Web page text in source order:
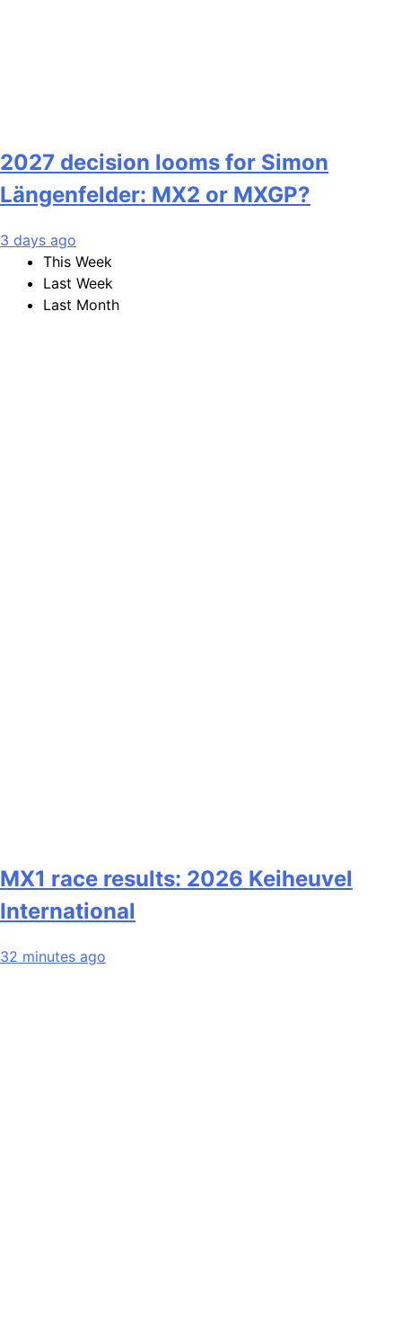
2027 decision looms for Simon
Längenfelder: MX2 or MXGP?
3 days ago
This Week
Last Week
Last Month
MX1 race results: 2026 Keiheuvel
International
32 minutes ago